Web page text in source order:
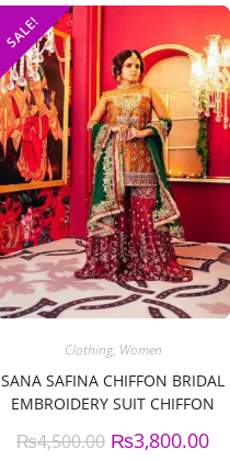
SALE!
Clothing, Women
SANA SAFINA CHIFFON BRIDAL
EMBROIDERY SUIT CHIFFON
₨4,500.00 ₨3,800.00